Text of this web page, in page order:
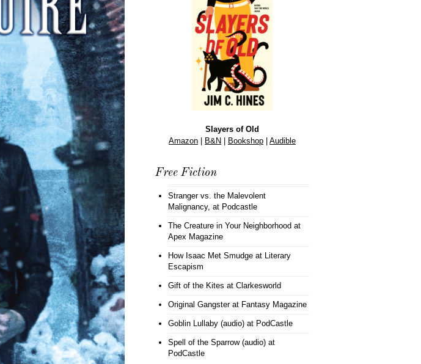
Slayers of Old
Amazon
B&N Bookshop Audible
Free Fiction
Stranger vs. the Malevolent
Malignancy, at Podcastle
The Creature in Your Neighborhood at
Apex Magazine
How Isaac Met Smudgeat Literary
Escapism
Gift of the Kites at Clarkesworld
Original Gangsterat Fantasy Magazine
Goblin Lullaby (audio)at PodCastle
Spell of the Sparrow (audio)at
PodCastle